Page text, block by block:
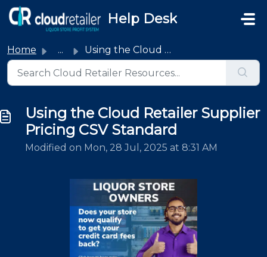
Skip to main content
Help Desk
Home ... Using the Cloud Retailer Supplier Pricing CSV Standard
Using the Cloud Retailer Supplier
Pricing CSV Standard
Modified on Mon, 28 Jul, 2025 at 8:31 AM